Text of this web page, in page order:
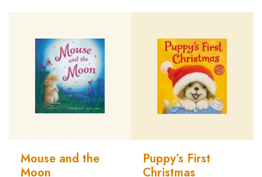
Mouse and the
Moon
Puppy’s First
Christmas